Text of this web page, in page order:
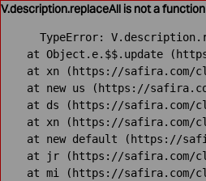
V.description.replaceAll is not a function
TypeError:
at Object.e.$$.update
at xn (https://safira.com/
at new us (https://
at ds (https://safira.com/
at xn (https://safira.com/
at new default (https://
at jr (https://safira.com/
at mi (https://safira.com/